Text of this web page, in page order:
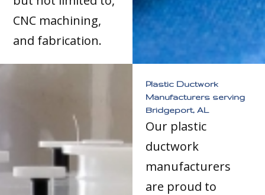
CNC machining,
and fabrication.
Plastic Ductwork
Manufacturers serving
Bridgeport, AL
Our plastic
ductwork
manufacturers
are proud to